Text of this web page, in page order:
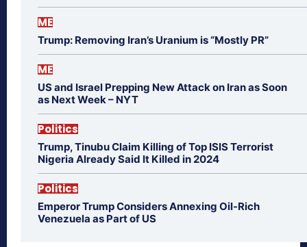
ME
Trump: Removing Iran’s Uranium is “Mostly PR”
ME
US and Israel Prepping New Attack on Iran as Soon
as Next Week – NYT
Politics
Trump, Tinubu Claim Killing of Top ISIS Terrorist
Nigeria Already Said It Killed in 2024
Politics
Emperor Trump Considers Annexing Oil-Rich
Venezuela as Part of US